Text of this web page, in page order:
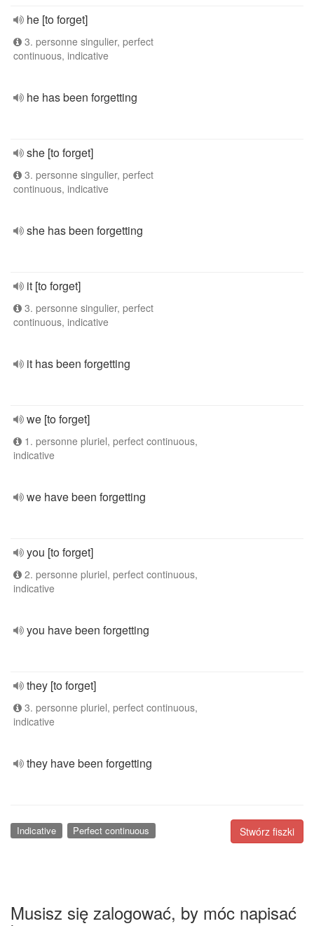
he [to forget]
3. personne singulier, perfect
continuous, indicative
he has been forgetting
she [to forget]
3. personne singulier, perfect
continuous, indicative
she has been forgetting
it [to forget]
3. personne singulier, perfect
continuous, indicative
it has been forgetting
we [to forget]
1. personne pluriel, perfect continuous,
indicative
we have been forgetting
you [to forget]
2. personne pluriel, perfect continuous,
indicative
you have been forgetting
they [to forget]
3. personne pluriel, perfect continuous,
indicative
they have been forgetting
Stwórz fiszki
Indicative Perfect continuous
Musisz się zalogować, by móc napisać